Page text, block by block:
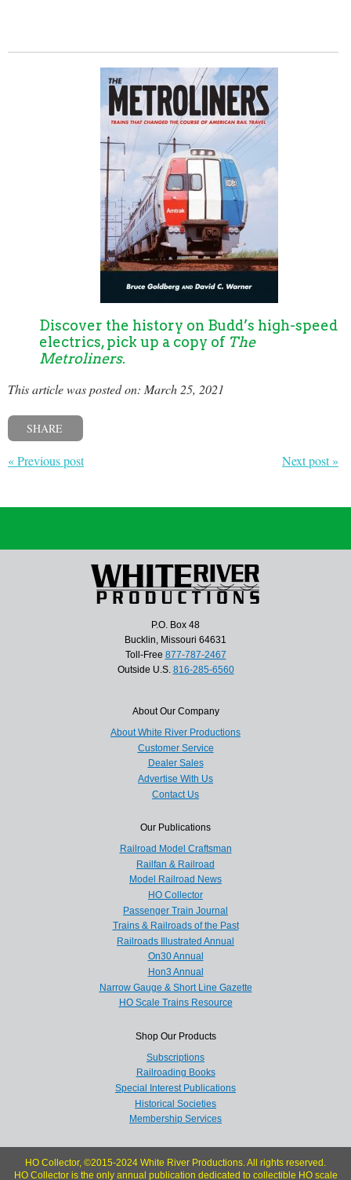
Discover the history on Budd’s high-speed
electrics, pick up a copy of The
Metroliners.
This article was posted on: March 25, 2021
SHARE
« Previous post Next post »
P.O. Box 48
Bucklin, Missouri 64631
Toll-Free 877-787-2467
Outside U.S. 816-285-6560
About Our Company
About White River Productions
Customer Service
Dealer Sales
Advertise With Us
Contact Us
Our Publications
Railroad Model Craftsman
Railfan & Railroad
Model Railroad News
HO Collector
Passenger Train Journal
Trains & Railroads of the Past
Railroads Illustrated Annual
On30 Annual
Hon3 Annual
Narrow Gauge & Short Line Gazette
HO Scale Trains Resource
Shop Our Products
Subscriptions
Railroading Books
Special Interest Publications
Historical Societies
Membership Services
HO Collector, ©2015-2024 White River Productions. All rights reserved.
HO Collector is the only annual publication dedicated to collectible HO scale